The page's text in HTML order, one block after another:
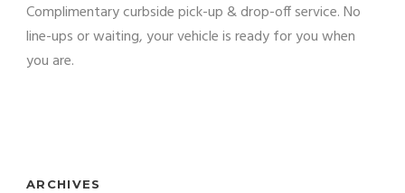
Complimentary curbside pick-up & drop-off service. No
line-ups or waiting, your vehicle is ready for you when
you are.
ARCHIVES